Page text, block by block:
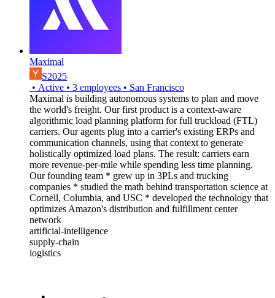
Maximal
S2025
• Active • 3 employees • San Francisco
Maximal is building autonomous systems to plan and move
the world's freight. Our first product is a context-aware
algorithmic load planning platform for full truckload (FTL)
carriers. Our agents plug into a carrier's existing ERPs and
communication channels, using that context to generate
holistically optimized load plans. The result: carriers earn
more revenue-per-mile while spending less time planning.
Our founding team * grew up in 3PLs and trucking
companies * studied the math behind transportation science at
Cornell, Columbia, and USC * developed the technology that
optimizes Amazon's distribution and fulfillment center
network
artificial-intelligence
supply-chain
logistics